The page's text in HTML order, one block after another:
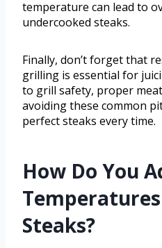
temperature can lead to
undercooked steaks.
Finally, don’t forget that
grilling is essential for
to grill safety, proper
avoiding these common
perfect steaks every time.
How Do You
Steaks?